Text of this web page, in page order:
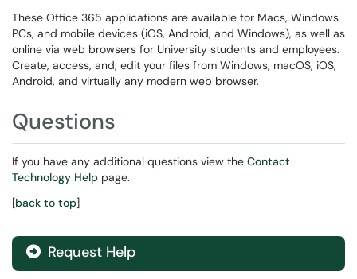
These Office 365 applications are available for Macs, Windows
PCs, and mobile devices (iOS, Android, and Windows), as well as
online via web browsers for University students and employees.
Create, access, and, edit your files from Windows, macOS, iOS,
Android, and virtually any modern web browser.
Questions
If you have any additional questions view the Contact
Technology Help page.
[back to top]
Request Help